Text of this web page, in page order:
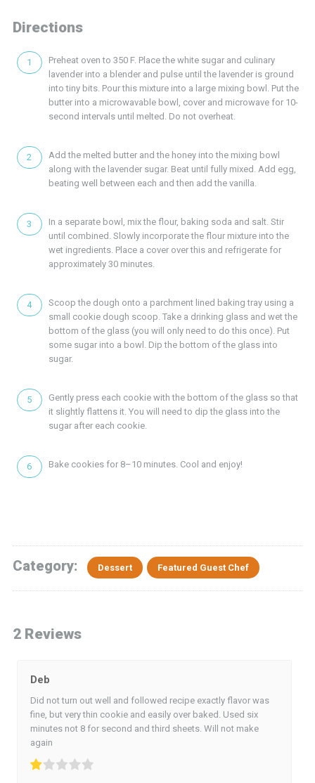
Directions
Preheat oven to 350 F. Place the white sugar and culinary
lavender into a blender and pulse until the lavender is ground
into tiny bits. Pour this mixture into a large mixing bowl. Put the
butter into a microwavable bowl, cover and microwave for 10-
second intervals until melted. Do not overheat.
Add the melted butter and the honey into the mixing bowl
along with the lavender sugar. Beat until fully mixed. Add egg,
beating well between each and then add the vanilla.
In a separate bowl, mix the flour, baking soda and salt. Stir
until combined. Slowly incorporate the flour mixture into the
wet ingredients. Place a cover over this and refrigerate for
approximately 30 minutes.
Scoop the dough onto a parchment lined baking tray using a
small cookie dough scoop. Take a drinking glass and wet the
bottom of the glass (you will only need to do this once). Put
some sugar into a bowl. Dip the bottom of the glass into
sugar.
Gently press each cookie with the bottom of the glass so that
it slightly flattens it. You will need to dip the glass into the
sugar after each cookie.
Bake cookies for 8–10 minutes. Cool and enjoy!
Category: Dessert Featured Guest Chef
2 Reviews
Deb
Did not turn out well and followed recipe exactly flavor was
fine, but very thin cookie and easily over baked. Used six
minutes not 8 for second and third sheets. Will not make
again